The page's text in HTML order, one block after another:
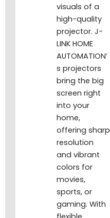
visuals of a
high-quality
projector. J-
LINK HOME
AUTOMATION’
s projectors
bring the big
screen right
into your
home,
offering sharp
resolution
and vibrant
colors for
movies,
sports, or
gaming. With